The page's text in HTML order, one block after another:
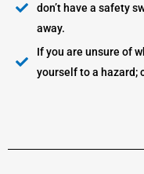
don’t have a safety
away.
If you are unsure of
yourself to a hazard;